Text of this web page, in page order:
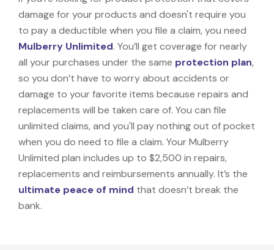
damage for your products and doesn't require you
to pay a deductible when you file a claim, you need
Mulberry Unlimited. You’ll get coverage for nearly
all your purchases under the same protection plan,
so you don’t have to worry about accidents or
damage to your favorite items because repairs and
replacements will be taken care of. You can file
unlimited claims, and you'll pay nothing out of pocket
when you do need to file a claim. Your Mulberry
Unlimited plan includes up to $2,500 in repairs,
replacements and reimbursements annually. It’s the
ultimate peace of mind that doesn’t break the
bank.